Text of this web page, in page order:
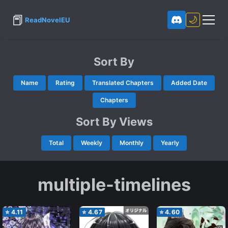
📕 ReadNovelEU 🌙
Sort By
Name Rating Translated Chapters Added Date
Chapters
Sort By Views
Total Weekly Monthly Yearly
multiple-timelines
⭐ 4.11 ⭐ 4.67 ⭐4.60